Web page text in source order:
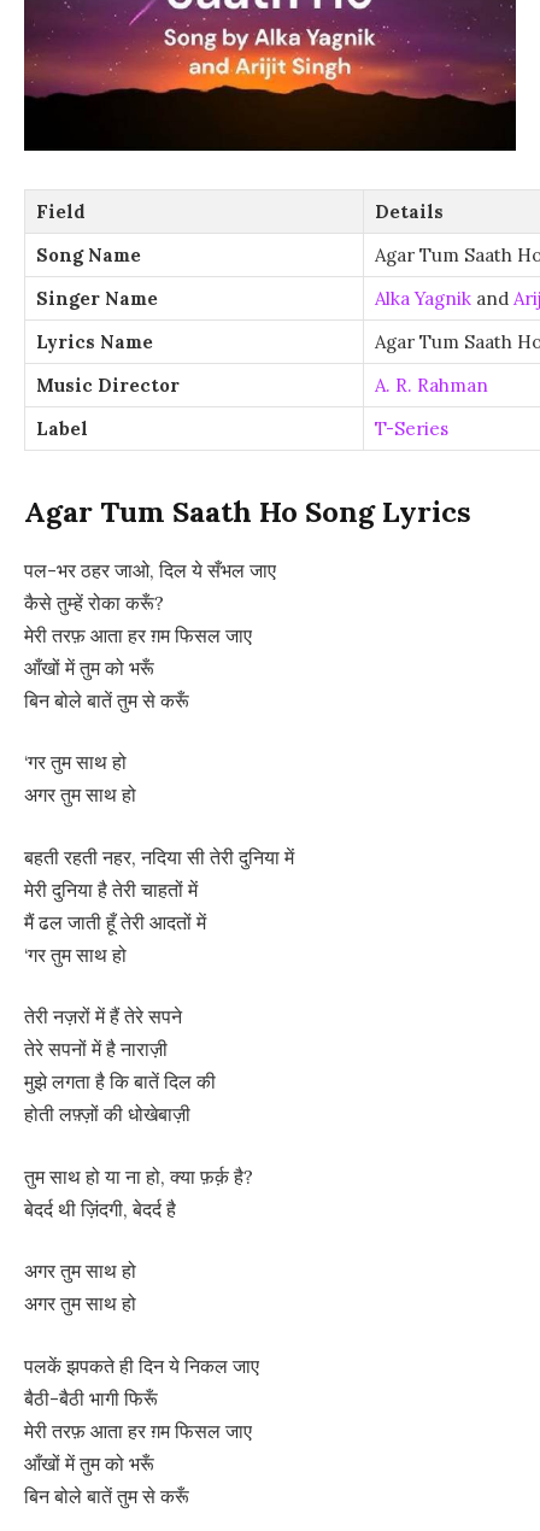
Field
Details
Song Name
Agar Tum Saath
Singer Name
Alka Yagnik and
Lyrics Name
Agar Tum Saath
Music Director
A. R. Rahman
Label
T-Series
Agar Tum Saath Ho Song Lyrics
पल-भर ठहर जाओ, दिल ये सँभल जाए
कैसे तुम्हें रोका करूँ?
मेरी तरफ़ आता हर ग़म फिसल जाए
आँखों में तुम को भरूँ
बिन बोले बातें तुम से करूँ
‘गर तुम साथ हो
अगर तुम साथ हो
बहती रहती नहर, नदिया सी तेरी दुनिया में
मेरी दुनिया है तेरी चाहतों में
मैं ढल जाती हूँ तेरी आदतों में
‘गर तुम साथ हो
तेरी नज़रों में हैं तेरे सपने
तेरे सपनों में है नाराज़ी
मुझे लगता है कि बातें दिल की
होती लफ़्ज़ों की धोखेबाज़ी
तुम साथ हो या ना हो, क्या फ़र्क़ है?
बेदर्द थी ज़िंदगी, बेदर्द है
अगर तुम साथ हो
अगर तुम साथ हो
पलकें झपकते ही दिन ये निकल जाए
बैठी-बैठी भागी फिरूँ
मेरी तरफ़ आता हर ग़म फिसल जाए
आँखों में तुम को भरूँ
बिन बोले बातें तुम से करूँ